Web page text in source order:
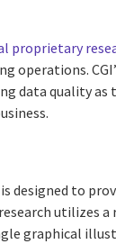
proprietary
operations.
data quality
designed to
graphical